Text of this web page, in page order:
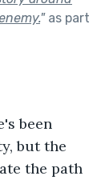
"as part
been
but the
the path